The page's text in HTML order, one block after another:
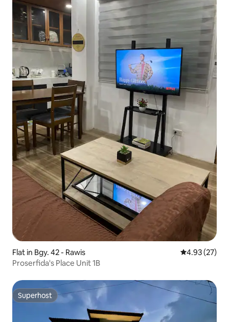
Flat in Bgy. 42 - Rawis 4.93 out of 5
4.93 (27)
Proserfida's Place Unit 1B
Superhost
Superhost